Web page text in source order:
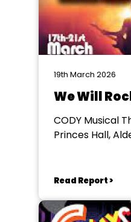
19th March 2026
We Will
CODY Musical
Princes Hall,
Read Report >